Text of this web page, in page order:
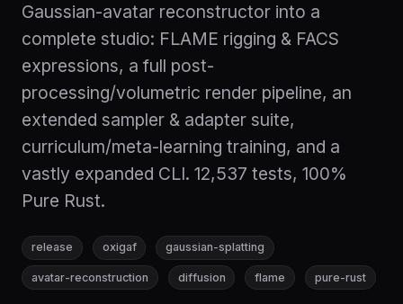
Gaussian-avatar reconstructor into a
complete studio: FLAME rigging & FACS
expressions, a full post-
processing/volumetric render pipeline, an
extended sampler & adapter suite,
curriculum/meta-learning training, and a
vastly expanded CLI. 12,537 tests, 100%
Pure Rust.
release oxigaf gaussian-splatting
avatar-reconstruction diffusion flame pure-rust